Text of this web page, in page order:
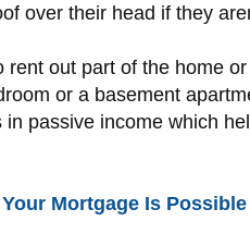
over their head if they
rent out part of the home
or a basement
in passive income which
Mortgage Is Possible